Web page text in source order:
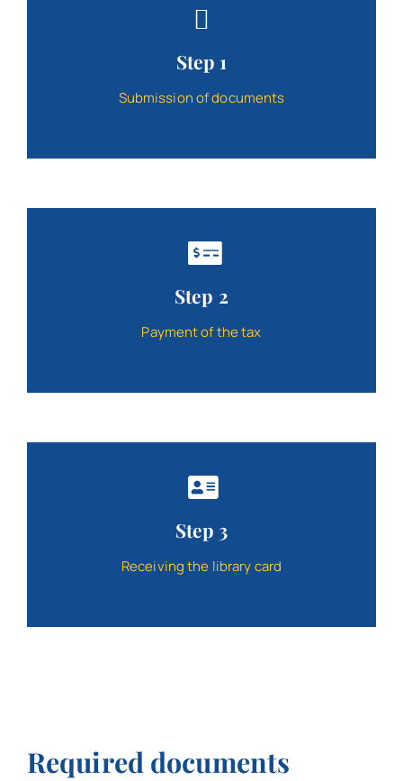
Step 1
Submission of documents
Step 2
Payment of the tax
Step 3
Receiving the library card
Required documents